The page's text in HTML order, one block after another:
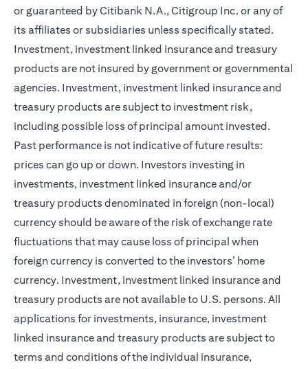
or guaranteed by Citibank N.A., Citigroup Inc. or any of
its affiliates or subsidiaries unless specifically stated.
Investment, investment linked insurance and treasury
products are not insured by government or governmental
agencies. Investment, investment linked insurance and
treasury products are subject to investment risk,
including possible loss of principal amount invested.
Past performance is not indicative of future results:
prices can go up or down. Investors investing in
investments, investment linked insurance and/or
treasury products denominated in foreign (non-local)
currency should be aware of the risk of exchange rate
fluctuations that may cause loss of principal when
foreign currency is converted to the investors’ home
currency. Investment, investment linked insurance and
treasury products are not available to U.S. persons. All
applications for investments, insurance, investment
linked insurance and treasury products are subject to
terms and conditions of the individual insurance,